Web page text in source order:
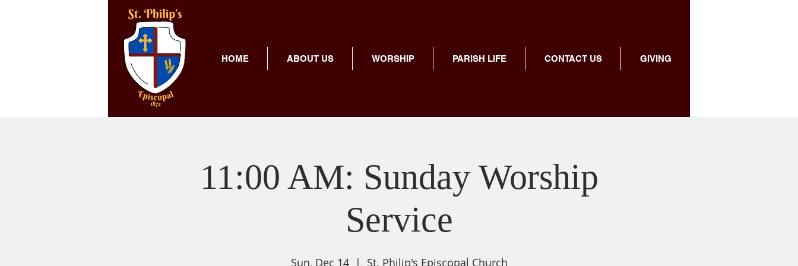
HOME ABOUT US WORSHIP PARISH LIFE CONTACT US GIVING
11:00 AM: Sunday Worship
Service
Sun, Dec 14
  |
St. Philip's Episcopal Church